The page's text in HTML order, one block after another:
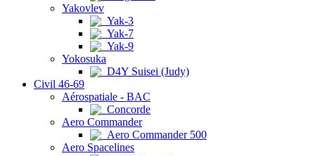
Yakovlev
Yak-3
Yak-7
Yak-9
Yokosuka
D4Y Suisei (Judy)
Civil 46-69
Aérospatiale - BAC
Concorde
Aero Commander
Aero Commander 500
Aero Spacelines